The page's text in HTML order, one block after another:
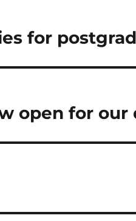
for
open for our